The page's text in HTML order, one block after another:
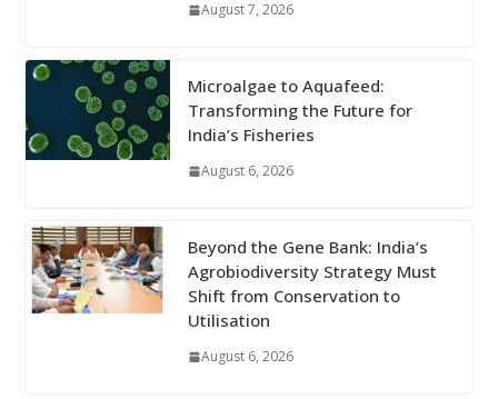
August 7, 2026
Microalgae to Aquafeed:
Transforming the Future for
India’s Fisheries
August 6, 2026
Beyond the Gene Bank: India’s
Agrobiodiversity Strategy Must
Shift from Conservation to
Utilisation
August 6, 2026